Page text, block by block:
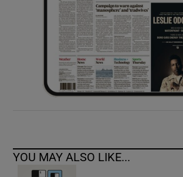
YOU MAY ALSO LIKE...